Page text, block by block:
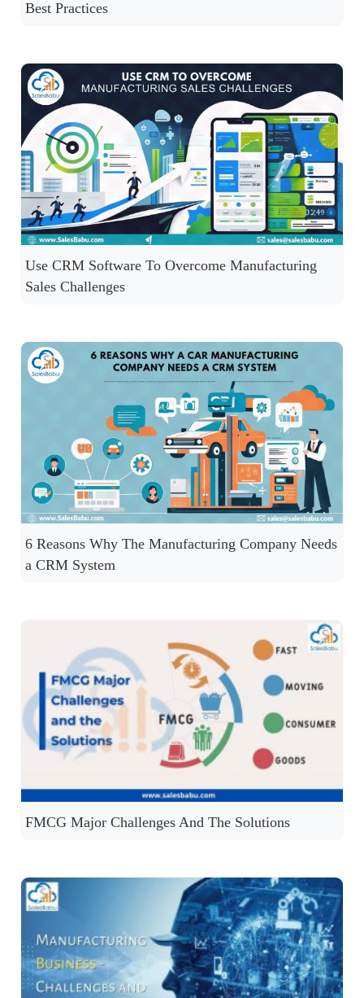
Best Practices
Use CRM Software To Overcome Manufacturing
Sales Challenges
6 Reasons Why The Manufacturing Company Needs
a CRM System
FMCG Major Challenges And The Solutions